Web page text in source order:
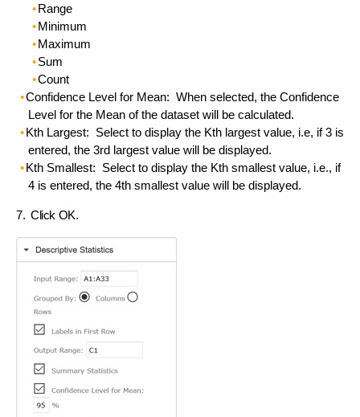
Range
Minimum
Maximum
Sum
Count
Confidence Level for Mean: When selected, the Confidence
Level for the Mean of the dataset will be calculated.
Kth Largest: Select to display the Kth largest value, i.e, if 3 is
entered, the 3rd largest value will be displayed.
Kth Smallest: Select to display the Kth smallest value, i.e., if
4 is entered, the 4th smallest value will be displayed.
7. Click OK.